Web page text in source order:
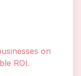
on
ROI.